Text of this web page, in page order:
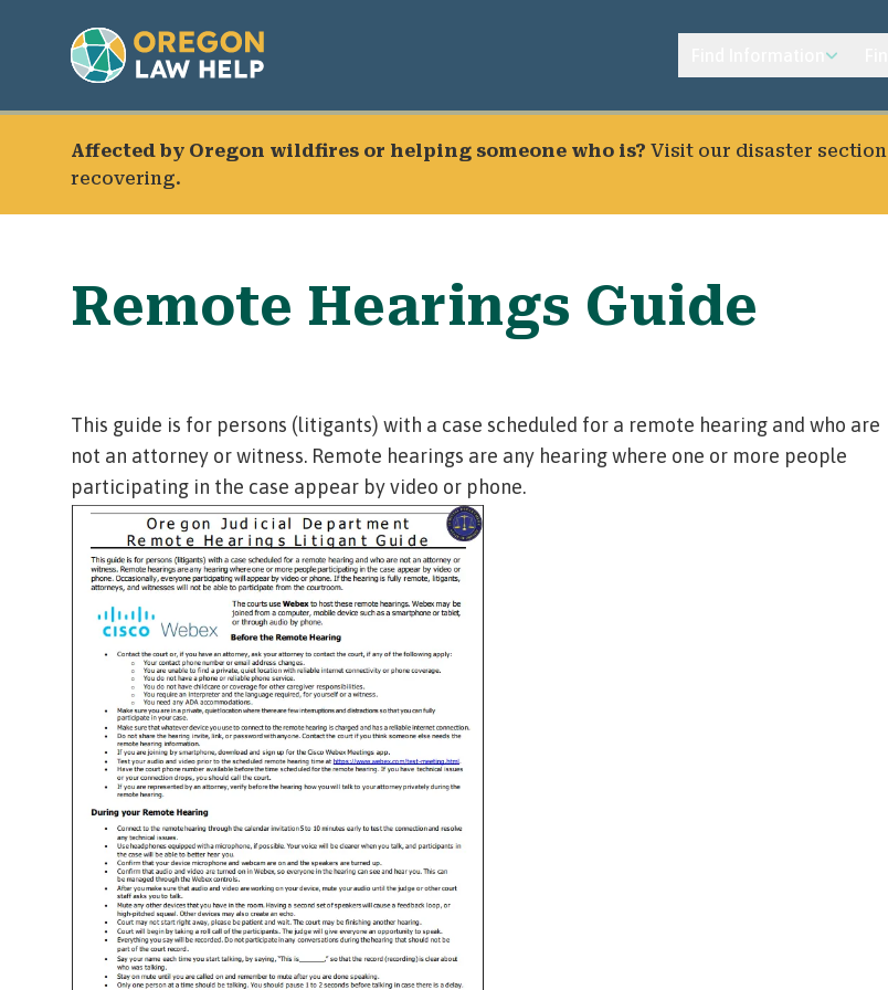
Affected by Oregon wildfires or helping someone who is? Visit our disaster section
recovering.
Remote Hearings Guide
This guide is for persons (litigants) with a case scheduled for a remote hearing and who are
not an attorney or witness. Remote hearings are any hearing where one or more people
participating in the case appear by video or phone.